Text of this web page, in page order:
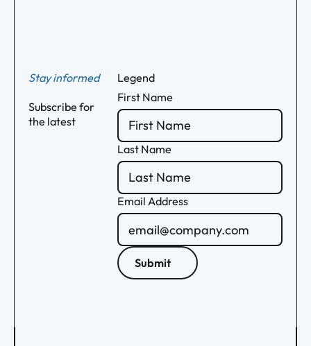
Stay informed
Subscribe for
the latest
Legend
First Name
Last Name
Email Address
Submit